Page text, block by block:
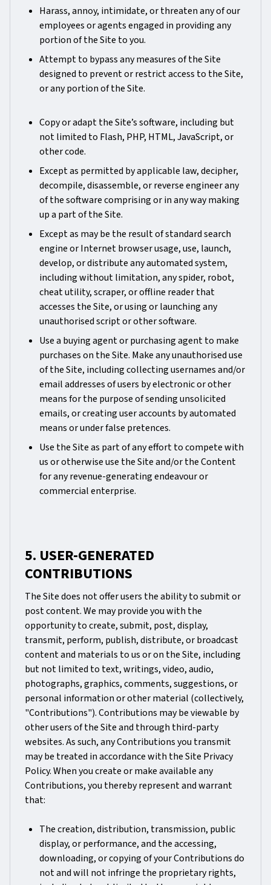
Harass, annoy, intimidate, or threaten any of our
employees or agents engaged in providing any
portion of the Site to you.
Attempt to bypass any measures of the Site
designed to prevent or restrict access to the Site,
or any portion of the Site.
Copy or adapt the Site’s software, including but
not limited to Flash, PHP, HTML, JavaScript, or
other code.
Except as permitted by applicable law, decipher,
decompile, disassemble, or reverse engineer any
of the software comprising or in any way making
up a part of the Site.
Except as may be the result of standard search
engine or Internet browser usage, use, launch,
develop, or distribute any automated system,
including without limitation, any spider, robot,
cheat utility, scraper, or offline reader that
accesses the Site, or using or launching any
unauthorised script or other software.
Use a buying agent or purchasing agent to make
purchases on the Site. Make any unauthorised use
of the Site, including collecting usernames and/or
email addresses of users by electronic or other
means for the purpose of sending unsolicited
emails, or creating user accounts by automated
means or under false pretences.
Use the Site as part of any effort to compete with
us or otherwise use the Site and/or the Content
for any revenue-generating endeavour or
commercial enterprise.
5. USER-GENERATED
CONTRIBUTIONS
The Site does not offer users the ability to submit or
post content. We may provide you with the
opportunity to create, submit, post, display,
transmit, perform, publish, distribute, or broadcast
content and materials to us or on the Site, including
but not limited to text, writings, video, audio,
photographs, graphics, comments, suggestions, or
personal information or other material (collectively,
"Contributions"). Contributions may be viewable by
other users of the Site and through third-party
websites. As such, any Contributions you transmit
may be treated in accordance with the Site Privacy
Policy. When you create or make available any
Contributions, you thereby represent and warrant
that:
The creation, distribution, transmission, public
display, or performance, and the accessing,
downloading, or copying of your Contributions do
not and will not infringe the proprietary rights,